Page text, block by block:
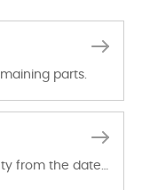
parts.
The warranty period is 1-year warranty from the date of shipment, unless otherwise stated in the parts description. We guarantee that the project will not exhibit functional defects that may occur under normal operating conditions during the warranty period.